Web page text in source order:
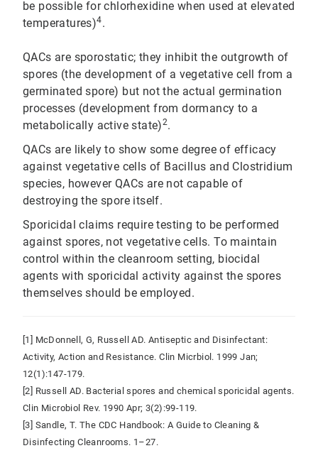
be possible for chlorhexidine when used at elevated
temperatures)4.
QACs are sporostatic; they inhibit the outgrowth of
spores (the development of a vegetative cell from a
germinated spore) but not the actual germination
processes (development from dormancy to a
metabolically active state)2.
QACs are likely to show some degree of efficacy
against vegetative cells of Bacillus and Clostridium
species, however QACs are not capable of
destroying the spore itself.
Sporicidal claims require testing to be performed
against spores, not vegetative cells. To maintain
control within the cleanroom setting, biocidal
agents with sporicidal activity against the spores
themselves should be employed.
[1] McDonnell, G, Russell AD. Antiseptic and Disinfectant:
Activity, Action and Resistance. Clin Micrbiol. 1999 Jan;
12(1):147-179.
[2] Russell AD. Bacterial spores and chemical sporicidal agents.
Clin Microbiol Rev. 1990 Apr; 3(2):99-119.
[3] Sandle, T. The CDC Handbook: A Guide to Cleaning &
Disinfecting Cleanrooms. 1–27.